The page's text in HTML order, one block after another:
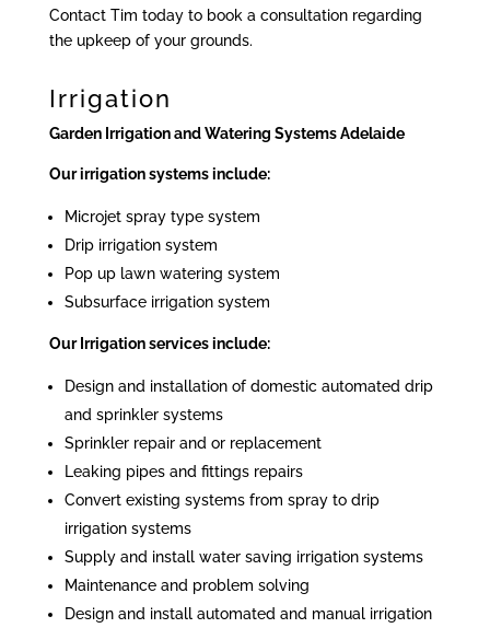
Contact Tim today to book a consultation regarding
the upkeep of your grounds.
Irrigation
Garden Irrigation and Watering Systems Adelaide
Our irrigation systems include:
Microjet spray type system
Drip irrigation system
Pop up lawn watering system
Subsurface irrigation system
Our Irrigation services include:
Design and installation of domestic automated drip
and sprinkler systems
Sprinkler repair and or replacement
Leaking pipes and fittings repairs
Convert existing systems from spray to drip
irrigation systems
Supply and install water saving irrigation systems
Maintenance and problem solving
Design and install automated and manual irrigation